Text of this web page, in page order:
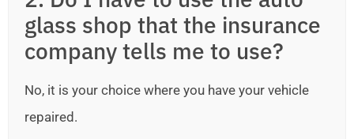
glass shop that the insurance
company tells me to use?
No, it is your choice where you have your vehicle
repaired.